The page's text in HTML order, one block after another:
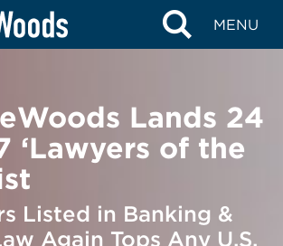
MENU
Lands 24
‘Lawyers of the
Listed in Banking &
Again Tops Any U.S.